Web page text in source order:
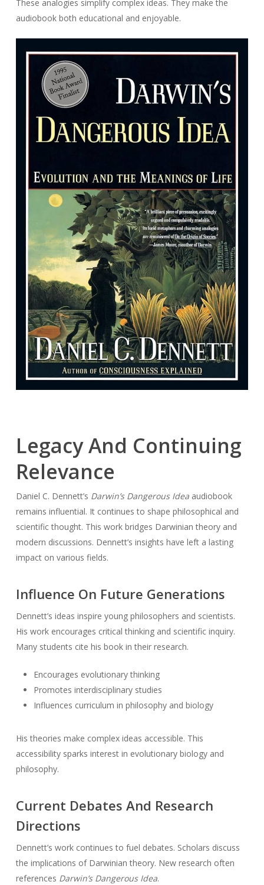
These analogies simplify complex ideas. They make the
audiobook both educational and enjoyable.
Legacy And Continuing
Relevance
Daniel C. Dennett’s Darwin’s Dangerous Ideaaudiobook
remains influential. It continues to shape philosophical and
scientific thought. This work bridges Darwinian theory and
modern discussions. Dennett’s insights have left a lasting
impact on various fields.
Influence On Future Generations
Dennett’s ideas inspire young philosophers and scientists.
His work encourages critical thinking and scientific inquiry.
Many students cite his book in their research.
Encourages evolutionary thinking
Promotes interdisciplinary studies
Influences curriculum in philosophy and biology
His theories make complex ideas accessible. This
accessibility sparks interest in evolutionary biology and
philosophy.
Current Debates And Research
Directions
Dennett’s work continues to fuel debates. Scholars discuss
the implications of Darwinian theory. New research often
references Darwin’s Dangerous Idea.